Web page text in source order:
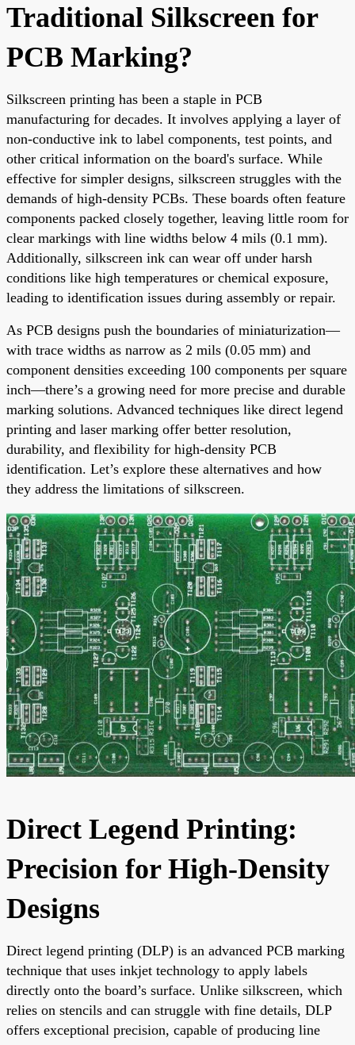
Traditional Silkscreen for
PCB Marking?
Silkscreen printing has been a staple in PCB
manufacturing for decades. It involves applying a layer of
non-conductive ink to label components, test points, and
other critical information on the board's surface. While
effective for simpler designs, silkscreen struggles with the
demands of high-density PCBs. These boards often feature
components packed closely together, leaving little room for
clear markings with line widths below 4 mils (0.1 mm).
Additionally, silkscreen ink can wear off under harsh
conditions like high temperatures or chemical exposure,
leading to identification issues during assembly or repair.
As PCB designs push the boundaries of miniaturization—
with trace widths as narrow as 2 mils (0.05 mm) and
component densities exceeding 100 components per square
inch—there’s a growing need for more precise and durable
marking solutions. Advanced techniques like direct legend
printing and laser marking offer better resolution,
durability, and flexibility for high-density PCB
identification. Let’s explore these alternatives and how
they address the limitations of silkscreen.
Direct Legend Printing:
Precision for High-Density
Designs
Direct legend printing (DLP) is an advanced PCB marking
technique that uses inkjet technology to apply labels
directly onto the board’s surface. Unlike silkscreen, which
relies on stencils and can struggle with fine details, DLP
offers exceptional precision, capable of producing line